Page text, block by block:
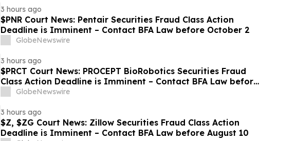
3 hours ago
$PNR Court News: Pentair Securities Fraud Class Action
Deadline is Imminent – Contact BFA Law before October 2
GlobeNewswire
3 hours ago
$PRCT Court News: PROCEPT BioRobotics Securities Fraud
Class Action Deadline is Imminent – Contact BFA Law before
September 22
GlobeNewswire
3 hours ago
$Z, $ZG Court News: Zillow Securities Fraud Class Action
Deadline is Imminent – Contact BFA Law before August 10